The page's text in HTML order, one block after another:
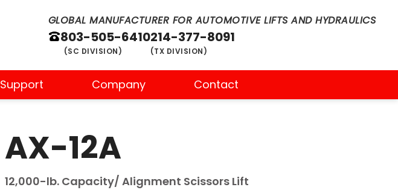
GLOBAL MANUFACTURER FOR AUTOMOTIVE LIFTS AND HYDRAULICS
803-505-6410
(SC DIVISION)
214-377-8091
(TX DIVISION)
Support Company Contact
AX-12A
12,000-lb. Capacity/ Alignment Scissors Lift